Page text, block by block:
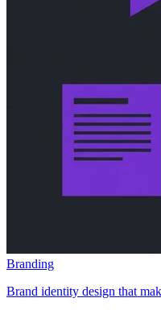
Branding
Brand identity design that